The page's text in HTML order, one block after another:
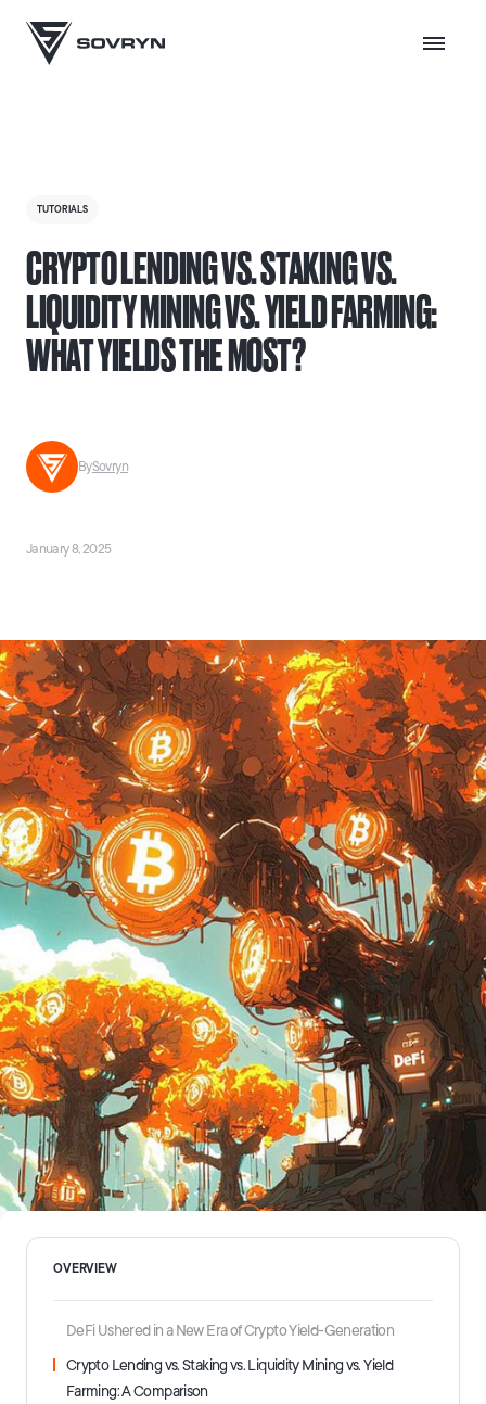
TUTORIALS
CRYPTO LENDING VS. STAKING VS.
LIQUIDITY MINING VS. YIELD FARMING:
WHAT YIELDS THE MOST?
BySovryn
January 8, 2025
OVERVIEW
DeFi Ushered in a New Era of Crypto Yield-Generation
Crypto Lending vs. Staking vs. Liquidity Mining vs. Yield
Farming: A Comparison